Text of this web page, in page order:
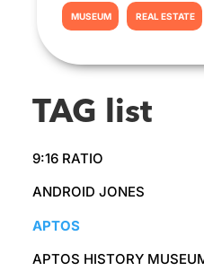
MUSEUM REAL ESTATE
TAG list
9:16 RATIO
ANDROID JONES
APTOS
APTOS HISTORY